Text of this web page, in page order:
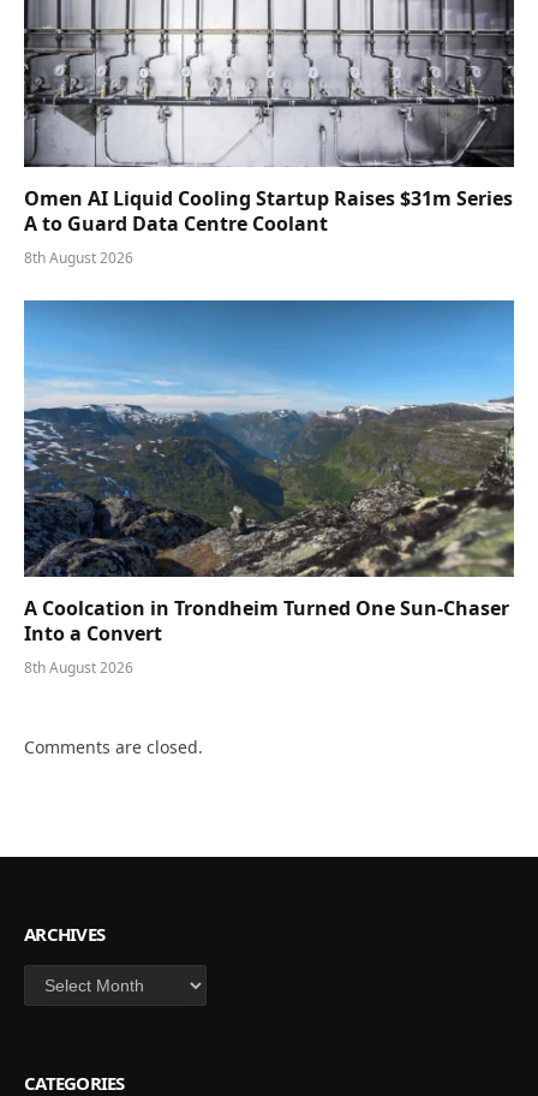
Omen AI Liquid Cooling Startup Raises $31m Series
A to Guard Data Centre Coolant
8th August 2026
A Coolcation in Trondheim Turned One Sun-Chaser
Into a Convert
8th August 2026
Comments are closed.
ARCHIVES
Archives
CATEGORIES